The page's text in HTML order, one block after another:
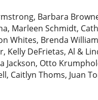
Barbara
Marleen Schmidt,
Whites, Brenda
Kelly DeFrietas, Al &
Otto
Caitlyn Thoms, Juan